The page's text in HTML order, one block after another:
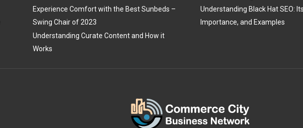
Experience Comfort with the Best Sunbeds –
Swing Chair of 2023
Understanding Curate Content and How it
Works
Understanding Black Hat SEO:
Importance, and Examples